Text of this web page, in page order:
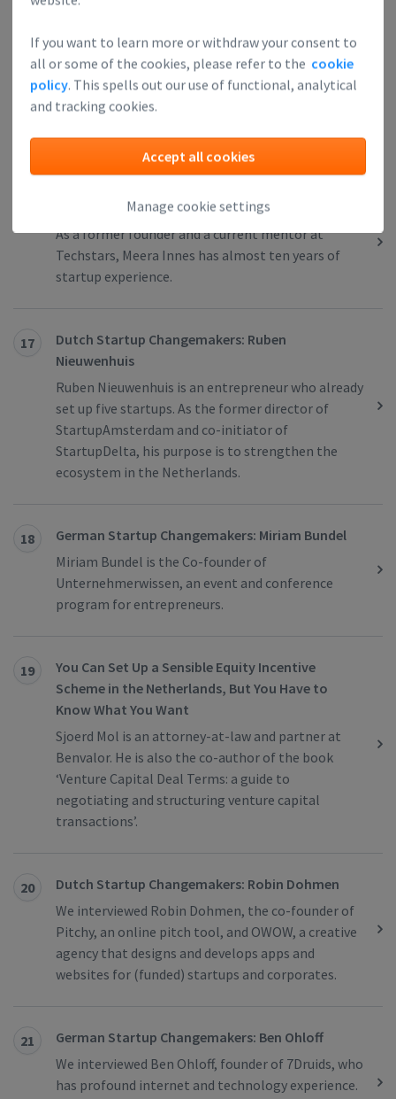
If you want to learn more or withdraw your consent to
all or some of the cookies, please refer to the cookie
policy. This spells out our use of functional, analytical
and tracking cookies.
Accept all cookies
Manage cookie settings
15
Dutch Startup Changemakers: Janneke Niessen
Janneke Niessen is a serial entrepreneur,
technologist, innovator, and creative thinker, who
German Startup Changemakers: Meera Innes
As a former founder and a current mentor at
Techstars, Meera Innes has almost ten years of
startup experience.
17
Dutch Startup Changemakers: Ruben
Nieuwenhuis
Ruben Nieuwenhuis is an entrepreneur who already
set up five startups. As the former director of
StartupAmsterdam and co-initiator of
StartupDelta, his purpose is to strengthen the
ecosystem in the Netherlands.
18
German Startup Changemakers: Miriam Bundel
Miriam Bundel is the Co-founder of
Unternehmerwissen, an event and conference
program for entrepreneurs.
19
You Can Set Up a Sensible Equity Incentive
Scheme in the Netherlands, But You Have to
Know What You Want
Sjoerd Mol is an attorney-at-law and partner at
Benvalor. He is also the co-author of the book
‘Venture Capital Deal Terms: a guide to
negotiating and structuring venture capital
transactions’.
20
Dutch Startup Changemakers: Robin Dohmen
We interviewed Robin Dohmen, the co-founder of
Pitchy, an online pitch tool, and OWOW, a creative
agency that designs and develops apps and
websites for (funded) startups and corporates.
21
German Startup Changemakers: Ben Ohloff
We interviewed Ben Ohloff, founder of 7Druids, who
has profound internet and technology experience.